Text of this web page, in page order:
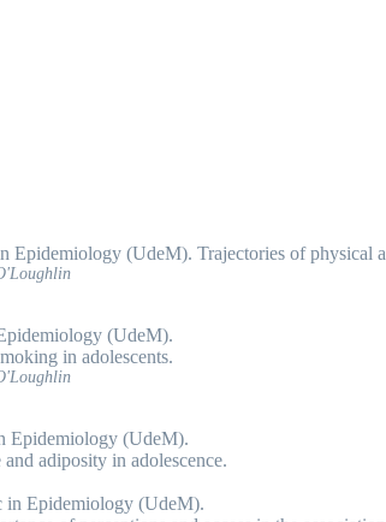
Epidemiology (UdeM). Trajectories of physical
(UdeM).
in adolescents.
Epidemiology (UdeM).
adiposity in adolescence.
in Epidemiology (UdeM).